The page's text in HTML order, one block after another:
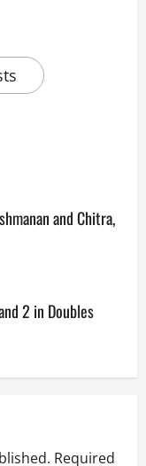
and Chitra,
2 in Doubles
Required